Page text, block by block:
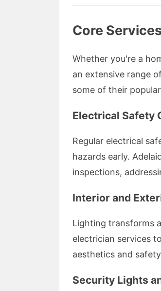
Core
Whether you're a
an extensive range
some of their
Electrical Safety
Regular electrical
hazards early.
inspections,
Interior and
Lighting transforms
electrician services
aesthetics and
Security Lights